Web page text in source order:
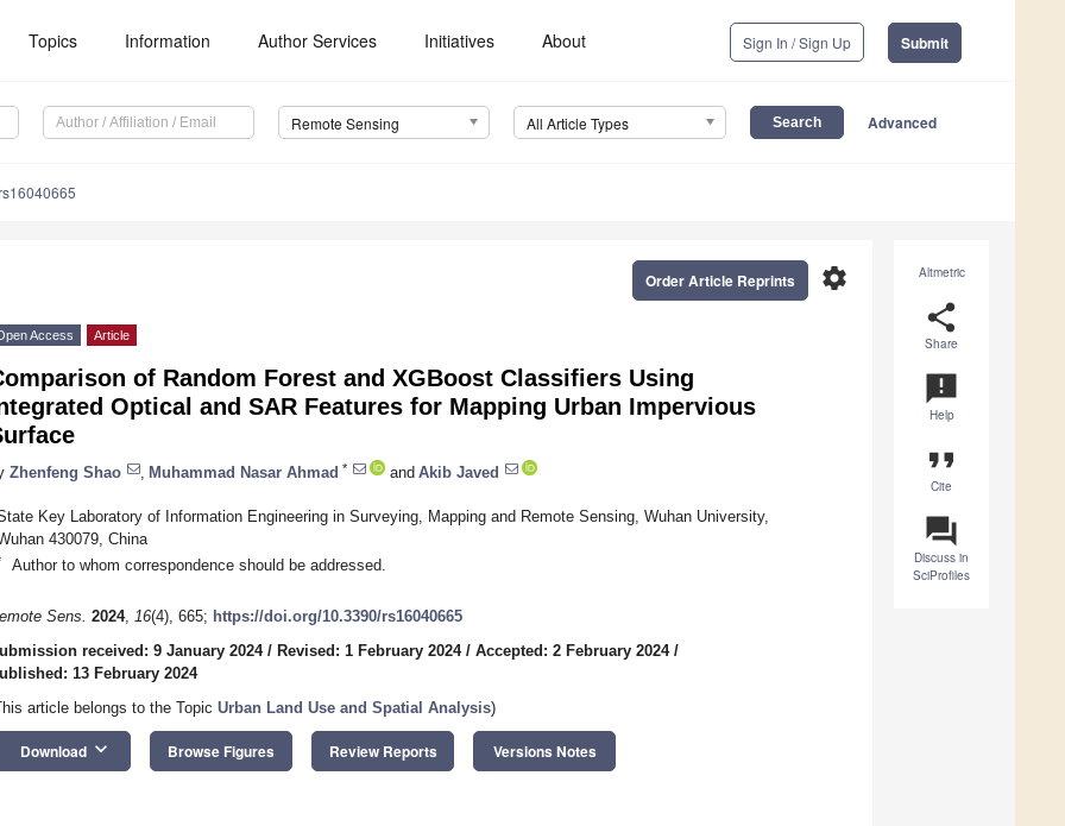
Topics Information Author Services Initiatives About Sign In / Sign Up Submit
Remote Sensing All Article Types Advanced
Altmetric
share
Share
announcement
Help
format_quote
Cite
question_answer
Discuss in
SciProfiles
settings
Order Article Reprints
Access Article
of Random Forest and XGBoost Classifiers Using
Optical and SAR Features for Mapping Urban Impervious
Zhenfeng Shao Muhammad Nasar Ahmad * and Akib Javed
Key Laboratory of Information Engineering in Surveying, Mapping and Remote Sensing, Wuhan University,
430079, China
Author to whom correspondence should be addressed.
Sens. 2024, 16(4), 665; https://doi.org/10.3390/rs16040665
received: 9 January 2024/ Revised: 1 February 2024/ Accepted: 2 February 2024/
13 February 2024
article belongs to the Topic Urban Land Use and Spatial Analysis)
Download keyboard_arrow_down Browse Figures Review Reports Versions Notes